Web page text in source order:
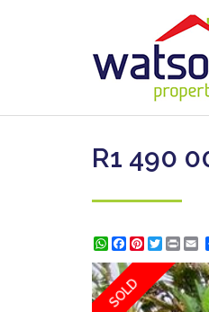
R1 490
WhatsApp
Facebook
Pinterest
Twitter
SOLD